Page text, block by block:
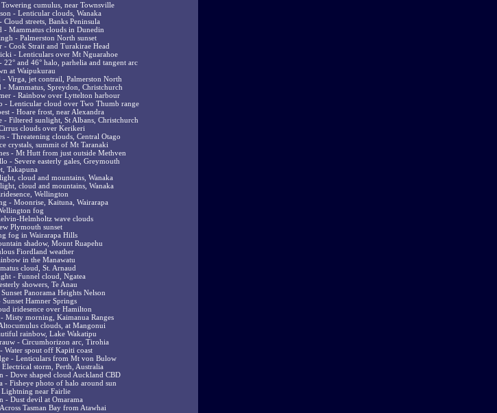
cumulus, near Townsville
- Lenticular clouds, Wanaka
streets, Banks Peninsula
- Mammatus clouds in Dunedin
- Palmerston North sunset
- Cook Strait and Turakirae Head
- Lenticulars over Mt Nguarahoe
22° and 46° halo, parhelia and tangent arc
at Waipukurau
Virga, jet contrail, Palmerston North
- Mammatus, Spreydon, Christchurch
- Rainbow over Lyttelton harbour
- Lenticular cloud over Two Thumb range
- Hoare frost, near Alexandra
- Filtered sunlight, St Albans, Christchurch
clouds over Kerikeri
- Threatening clouds, Central Otago
crystals, summit of Mt Taranaki
- Mt Hutt from just outside Methven
- Severe easterly gales, Greymouth
Takapuna
cloud and mountains, Wanaka
cloud and mountains, Wanaka
Wellington
- Moonrise, Kaituna, Wairarapa
fog
Helmholtz wave clouds
Plymouth sunset
fog in Wairarapa Hills
shadow, Mount Ruapehu
Fiordland weather
in the Manawatu
cloud, St. Arnaud
- Funnel cloud, Ngatea
showers, Te Anau
Panorama Heights Nelson
Hamner Springs
iridesence over Hamilton
Misty morning, Kaimanua Ranges
clouds, at Mangonui
rainbow, Lake Wakatipu
- Circumhorizon arc, Tirohia
Water spout off Kapiti coast
- Lenticulars from Mt von Bulow
storm, Perth, Australia
- Dove shaped cloud Auckland CBD
- Fisheye photo of halo around sun
near Fairlie
- Dust devil at Omarama
Tasman Bay from Atawhai